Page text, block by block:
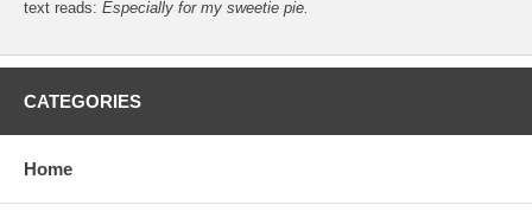
text reads: Especially for my sweetie pie.
CATEGORIES
Home